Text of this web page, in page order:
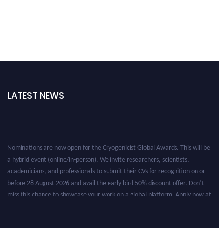
LATEST NEWS
Nominations are now open for the Cryogenicist Global Awards. This will be
a hybrid event (online/in-person). We invite researchers, scientists,
academicians, and professionals to submit their CVs for recognition on or
before 28 August 2026 and avail the early bird 50% discount offer. Don’t
miss this chance to showcase your work on a global platform. Apply now at